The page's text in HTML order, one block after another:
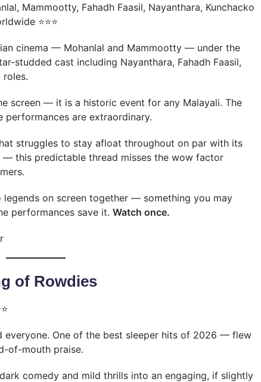
Mammootty, Fahadh Faasil, Nayanthara, Kunchacko
⭐⭐⭐
cinema — Mohanlal and Mammootty — under the
studded cast including Nayanthara, Fahadh Faasil,
roles.
screen — it is a historic event for any Malayali. The
are extraordinary.
struggles to stay afloat throughout on par with its
— this predictable thread misses the wow factor
on screen together — something you may
performances save it. Watch once.
of Rowdies
everyone. One of the best sleeper hits of 2026 — flew
of-mouth praise.
comedy and mild thrills into an engaging, if slightly